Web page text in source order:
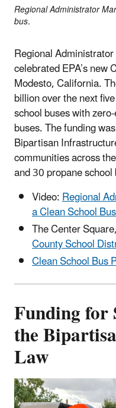
Regional Administrator
bus.
Regional
celebrated EPA’s new
Modesto, California.
billion over the next
school buses with
buses. The funding
Bipartisan
communities across
and 30 propane
Video:Regional
a Clean School
The Center
County School
Clean School Bus
Funding for
the
Law